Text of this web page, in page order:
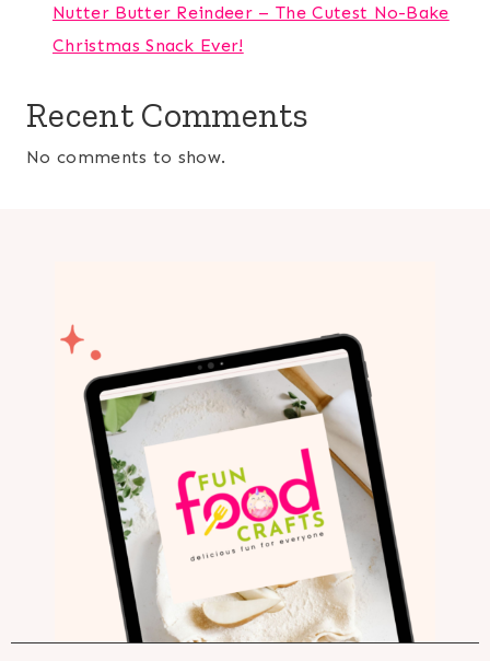
Nutter Butter Reindeer – The Cutest No-Bake
Christmas Snack Ever!
Recent Comments
No comments to show.